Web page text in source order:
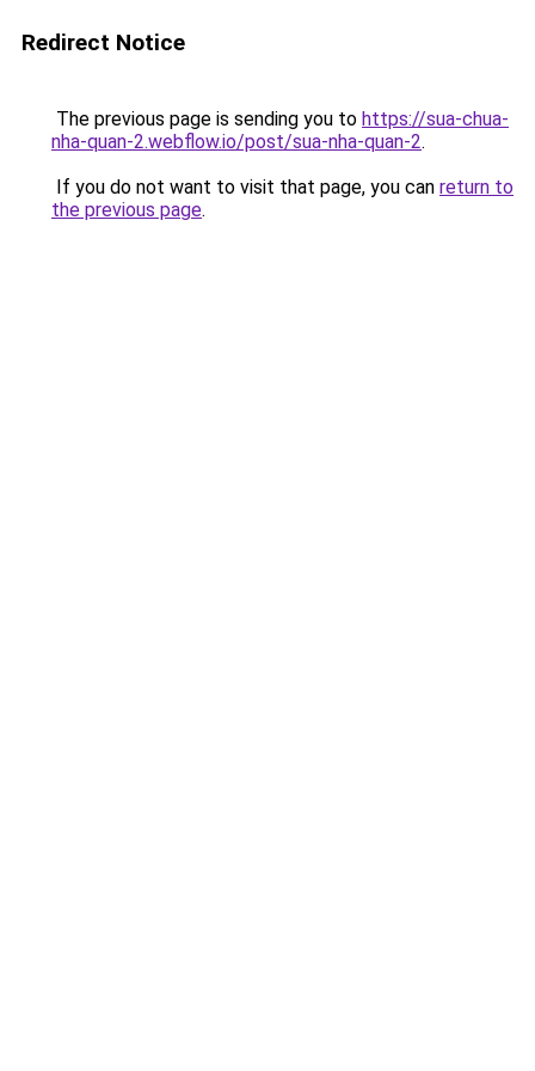
Redirect Notice
The previous page is sending you to https://sua-chua-
nha-quan-2.webflow.io/post/sua-nha-quan-2.
If you do not want to visit that page, you can return to
the previous page.